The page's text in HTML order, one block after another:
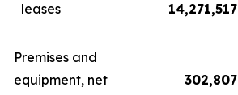
leases
14,271,517
Premises and
equipment, net
302,807